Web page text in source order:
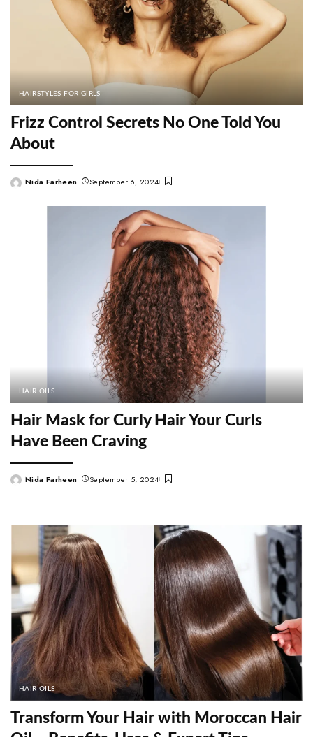
HAIRSTYLES FOR GIRLS
Frizz Control Secrets No One Told You
About
PostedNida Farheen September 6, 2024
HAIR OILS
Hair Mask for Curly Hair Your Curls
Have Been Craving
PostedNida Farheen September 5, 2024
HAIR OILS
Transform Your Hair with Moroccan Hair